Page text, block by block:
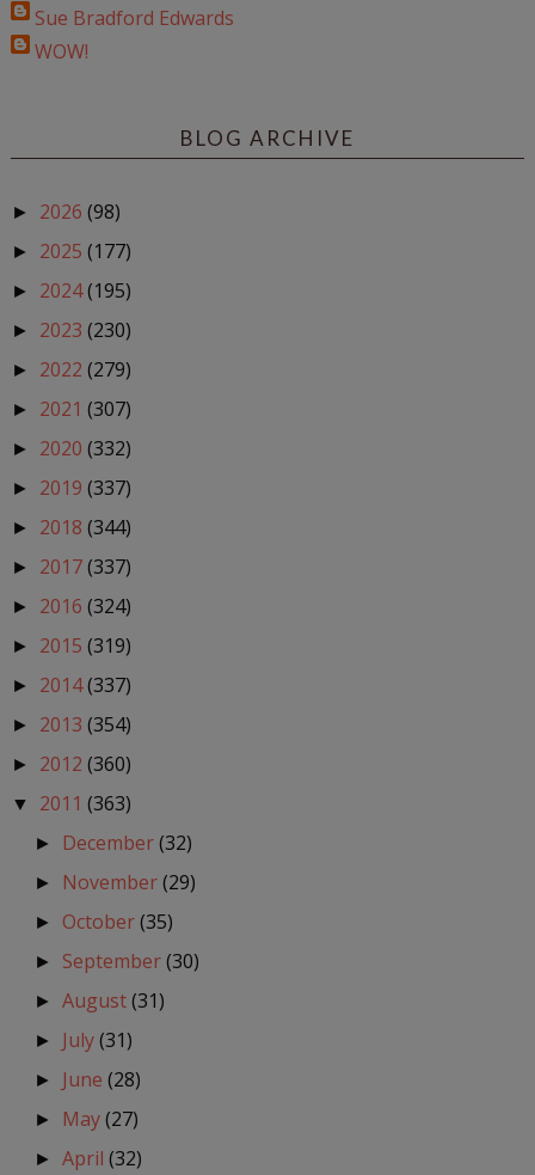
Sue Bradford Edwards
WOW!
BLOG ARCHIVE
► 2026 (98)
► 2025 (177)
► 2024(195)
► 2023 (230)
► 2022 (279)
► 2021 (307)
► 2020 (332)
► 2019 (337)
► 2018 (344)
► 2017(337)
► 2016 (324)
► 2015 (319)
► 2014(337)
► 2013 (354)
► 2012 (360)
▼ 2011 (363)
► December(32)
► November(29)
► October(35)
► September(30)
►August(31)
► July(31)
► June(28)
► May(27)
►April(32)